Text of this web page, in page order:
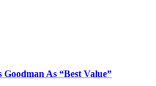
As “Best Value”